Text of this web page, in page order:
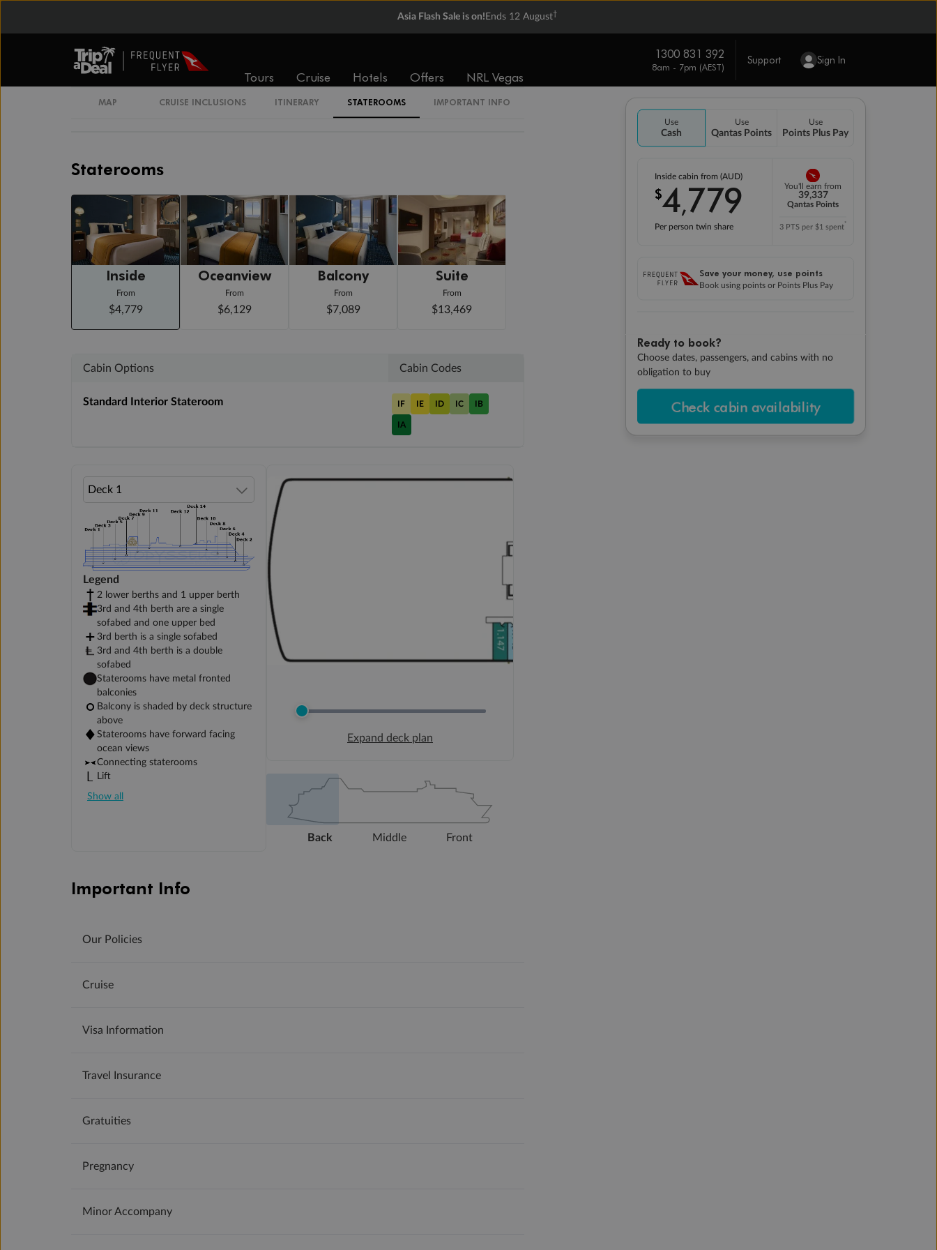
Asia Flash Sale is on! Ends 12 August†
Tours Cruise Hotels Offers NRL Vegas
1300 831 392
8am - 7pm (AEST)
Support Sign In
Use
Cash
Use
Qantas Points
Use
Points Plus Pay
Inside cabin from (AUD)
$4,779
Per person twin share
You'll earn from
39,337
Qantas Points
3 PTS per $1 spent*
Save your money, use points
Book using points or Points Plus Pay
Ready to book?
Choose dates, passengers, and cabins with no
obligation to buy
Check cabin availability
MAP CRUISE INCLUSIONS ITINERARY STATEROOMS IMPORTANT INFO
Day 20
Cruising
Day 21 Sydney, Nsw, Australia
Staterooms
Inside
From
$4,779
Oceanview
From
$6,129
Balcony
From
$7,089
Suite
From
$13,469
Cabin Options Cabin Codes
Standard Interior Stateroom IF IE ID IC IB
IA
Legend
2 lower berths and 1 upper berth
3rd and 4th berth are a single
sofabed and one upper bed
3rd berth is a single sofabed
3rd and 4th berth is a double
sofabed
Staterooms have metal fronted
balconies
Balcony is shaded by deck structure
above
Staterooms have forward facing
ocean views
Connecting staterooms
Lift
Show all
Expand deck plan
Back Middle Front
Important Info
Our Policies
Cruise
Visa Information
Travel Insurance
Gratuities
Pregnancy
Minor Accompany